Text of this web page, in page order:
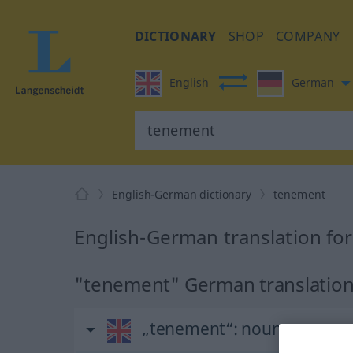
DICTIONARY SHOP COMPANY
English German
English-German dictionary tenement
English-German translation
"tenement" German translation
„tenement“: noun